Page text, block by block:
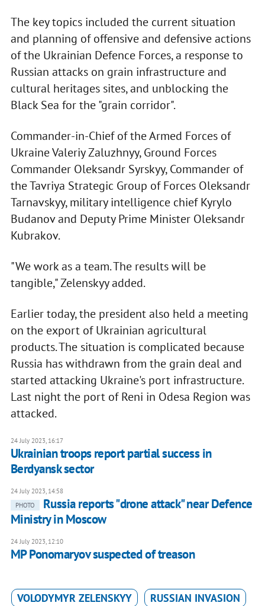
The key topics included the current situation
and planning of offensive and defensive actions
of the Ukrainian Defence Forces, a response to
Russian attacks on grain infrastructure and
cultural heritages sites, and unblocking the
Black Sea for the "grain corridor".
Commander-in-Chief of the Armed Forces of
Ukraine Valeriy Zaluzhnyy, Ground Forces
Commander Oleksandr Syrskyy, Commander of
the Tavriya Strategic Group of Forces Oleksandr
Tarnavskyy, military intelligence chief Kyrylo
Budanov and Deputy Prime Minister Oleksandr
Kubrakov.
"We work as a team. The results will be
tangible," Zelenskyy added.
Earlier today, the president also held a meeting
on the export of Ukrainian agricultural
products. The situation is complicated because
Russia has withdrawn from the grain deal and
started attacking Ukraine's port infrastructure.
Last night the port of Reni in Odesa Region was
attacked.
24 July 2023, 16:17
Ukrainian troops report partial success in
Berdyansk sector
24 July 2023, 14:58
PHOTO
Russia reports "drone attack" near Defence
Ministry in Moscow
24 July 2023, 12:10
MP Ponomaryov suspected of treason
VOLODYMYR ZELENSKYY RUSSIAN INVASION